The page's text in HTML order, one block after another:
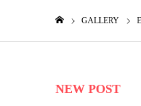
GALLERY
NEW POST